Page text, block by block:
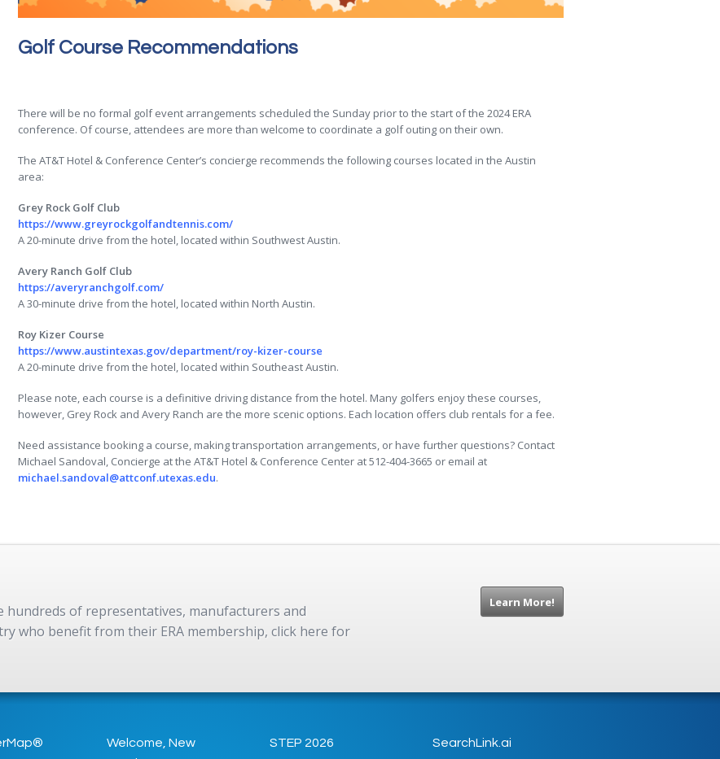
Golf Course Recommendations
There will be no formal golf event arrangements scheduled the Sunday prior to the start of the 2024 ERA
conference. Of course, attendees are more than welcome to coordinate a golf outing on their own.
The AT&T Hotel & Conference Center’s concierge recommends the following courses located in the Austin
area:
Grey Rock Golf Club
https://www.greyrockgolfandtennis.com/
A 20-minute drive from the hotel, located within Southwest Austin.
Avery Ranch Golf Club
https://averyranchgolf.com/
A 30-minute drive from the hotel, located within North Austin.
Roy Kizer Course
https://www.austintexas.gov/department/roy-kizer-course
A 20-minute drive from the hotel, located within Southeast Austin.
Please note, each course is a definitive driving distance from the hotel. Many golfers enjoy these courses,
however, Grey Rock and Avery Ranch are the more scenic options. Each location offers club rentals for a fee.
Need assistance booking a course, making transportation arrangements, or have further questions? Contact
Michael Sandoval, Concierge at the AT&T Hotel & Conference Center at 512-404-3665 or email at
michael.sandoval@attconf.utexas.edu.
of representatives, manufacturers and
who benefit from their ERA membership, click here for
Learn More!
Welcome, New
STEP 2026 SearchLink.ai